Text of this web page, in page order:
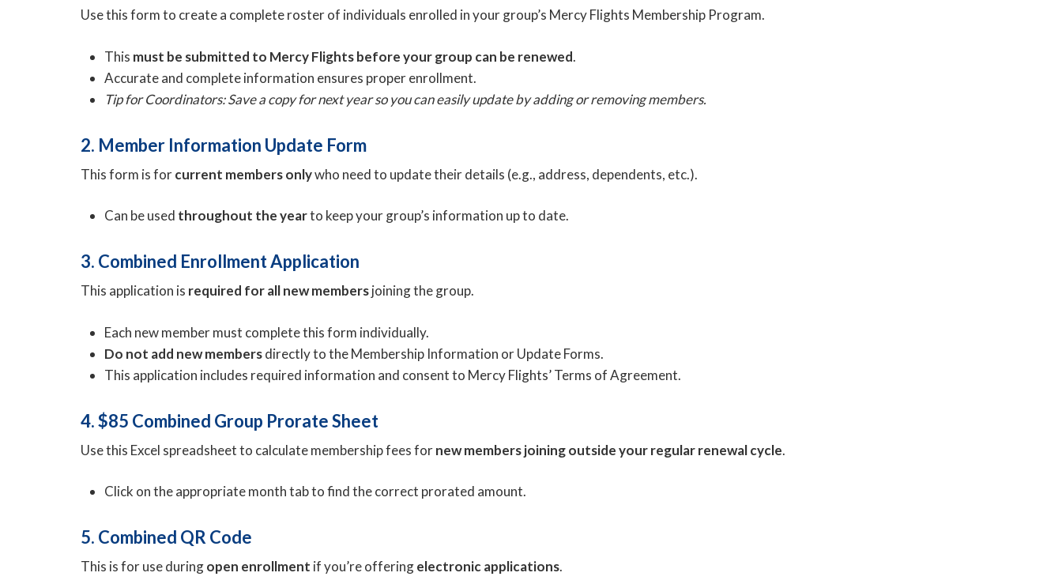
Use this form to create a complete roster of individuals enrolled in your group’s Mercy Flights Membership Program.
This must be submitted to Mercy Flights before your group can be renewed.
Accurate and complete information ensures proper enrollment.
Tip for Coordinators: Save a copy for next year so you can easily update by adding or removing members.
2. Member Information Update Form
This form is forcurrent members onlywho need to update their details (e.g., address, dependents, etc.).
Can be used throughout the yearto keep your group’s information up to date.
3. Combined Enrollment Application
This application is required for all new membersjoining the group.
Each new member must complete this form individually.
Do not add new membersdirectly to the Membership Information or Update Forms.
This application includes required information and consent to Mercy Flights’ Terms of Agreement.
4. $85 Combined Group Prorate Sheet
Use this Excel spreadsheet to calculate membership fees fornew members joining outside your regular renewal cycle.
Click on the appropriate month tab to find the correct prorated amount.
5. Combined QR Code
This is for use duringopen enrollment if you’re offeringelectronic applications.